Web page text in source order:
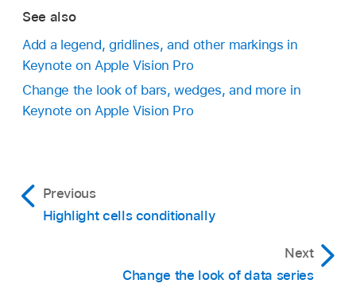
See also
Add a legend, gridlines, and other markings in
Keynote on Apple Vision Pro
Change the look of bars, wedges, and more in
Keynote on Apple Vision Pro
Previous
Highlight cells conditionally
Next
Change the look of data series